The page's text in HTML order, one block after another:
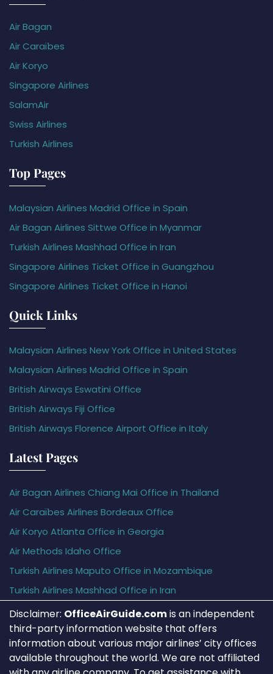
Air Bagan
Air Caraïbes
Air Koryo
Singapore Airlines
SalamAir
Swiss Airlines
Turkish Airlines
Top Pages
Malaysian Airlines Madrid Office in Spain
Air Bagan Airlines Sittwe Office in Myanmar
Turkish Airlines Mashhad Office in Iran
Singapore Airlines Ticket Office in Guangzhou
Singapore Airlines Ticket Office in Hanoi
Quick Links
Malaysian Airlines New York Office in United States
Malaysian Airlines Madrid Office in Spain
British Airways Eswatini Office
British Airways Fiji Office
British Airways Florence Airport Office in Italy
Latest Pages
Air Bagan Airlines Chiang Mai Office in Thailand
Air Caraïbes Airlines Bordeaux Office
Air Koryo Atlanta Office in Georgia
Air Methods Idaho Office
Turkish Airlines Maputo Office in Mozambique
Turkish Airlines Mashhad Office in Iran
Disclaimer: OfficeAirGuide.comis an independent
third-party information website that offers
information about various major airlines’ city offices
available throughout the world. We are not affiliated